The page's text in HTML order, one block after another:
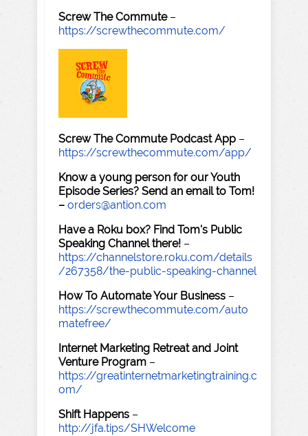
Screw The Commute–
https://screwthecommute.com/
Screw The Commute Podcast App –
https://screwthecommute.com/app/
Know a young person for our Youth
Episode Series? Send an email to Tom!
– orders@antion.com
Have a Roku box? Find Tom's Public
Speaking Channel there! –
https://channelstore.roku.com/details
/267358/the-public-speaking-channel
How To Automate Your Business –
https://screwthecommute.com/auto
matefree/
Internet Marketing Retreat and Joint
Venture Program –
https://greatinternetmarketingtraining.c
om/
Shift Happens –
http://jfa.tips/SHWelcome